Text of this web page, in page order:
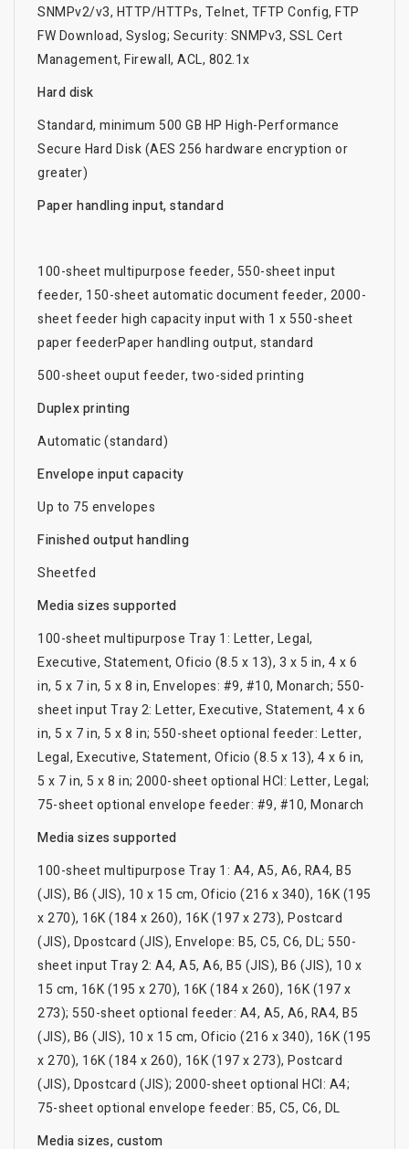
SNMPv2/v3, HTTP/HTTPs, Telnet, TFTP Config, FTP
FW Download, Syslog; Security: SNMPv3, SSL Cert
Management, Firewall, ACL, 802.1x
Hard disk
Standard, minimum 500 GB HP High-Performance
Secure Hard Disk (AES 256 hardware encryption or
greater)
Paper handling input, standard
100-sheet multipurpose feeder, 550-sheet input
feeder, 150-sheet automatic document feeder, 2000-
sheet feeder high capacity input with 1 x 550-sheet
paper feederPaper handling output, standard
500-sheet ouput feeder, two-sided printing
Duplex printing
Automatic (standard)
Envelope input capacity
Up to 75 envelopes
Finished output handling
Sheetfed
Media sizes supported
100-sheet multipurpose Tray 1: Letter, Legal,
Executive, Statement, Oficio (8.5 x 13), 3 x 5 in, 4 x 6
in, 5 x 7 in, 5 x 8 in, Envelopes: #9, #10, Monarch; 550-
sheet input Tray 2: Letter, Executive, Statement, 4 x 6
in, 5 x 7 in, 5 x 8 in; 550-sheet optional feeder: Letter,
Legal, Executive, Statement, Oficio (8.5 x 13), 4 x 6 in,
5 x 7 in, 5 x 8 in; 2000-sheet optional HCI: Letter, Legal;
75-sheet optional envelope feeder: #9, #10, Monarch
Media sizes supported
100-sheet multipurpose Tray 1: A4, A5, A6, RA4, B5
(JIS), B6 (JIS), 10 x 15 cm, Oficio (216 x 340), 16K (195
x 270), 16K (184 x 260), 16K (197 x 273), Postcard
(JIS), Dpostcard (JIS), Envelope: B5, C5, C6, DL; 550-
sheet input Tray 2: A4, A5, A6, B5 (JIS), B6 (JIS), 10 x
15 cm, 16K (195 x 270), 16K (184 x 260), 16K (197 x
273); 550-sheet optional feeder: A4, A5, A6, RA4, B5
(JIS), B6 (JIS), 10 x 15 cm, Oficio (216 x 340), 16K (195
x 270), 16K (184 x 260), 16K (197 x 273), Postcard
(JIS), Dpostcard (JIS); 2000-sheet optional HCI: A4;
75-sheet optional envelope feeder: B5, C5, C6, DL
Media sizes, custom